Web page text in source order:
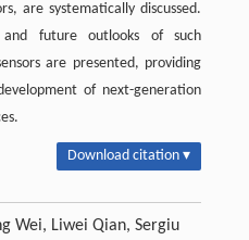
are systematically discussed.
and future outlooks of such
are presented, providing
of next-generation
Download citation ▾
Wei, Liwei Qian, Sergiu